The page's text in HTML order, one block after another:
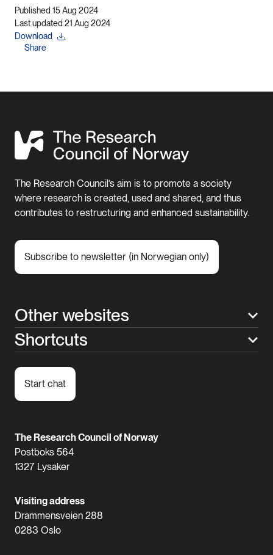
Published 15 Aug 2024
Last updated 21 Aug 2024
Download
Share
The Research Council’s aim is to promote a society
where research is created, used and shared, and thus
contributes to restructuring and enhanced sustainability.
Subscribe to newsletter (in Norwegian only)
Other websites
Shortcuts
Start chat
The Research Council of Norway
Postboks 564
1327 Lysaker
Visiting address
Drammensveien 288
0283 Oslo